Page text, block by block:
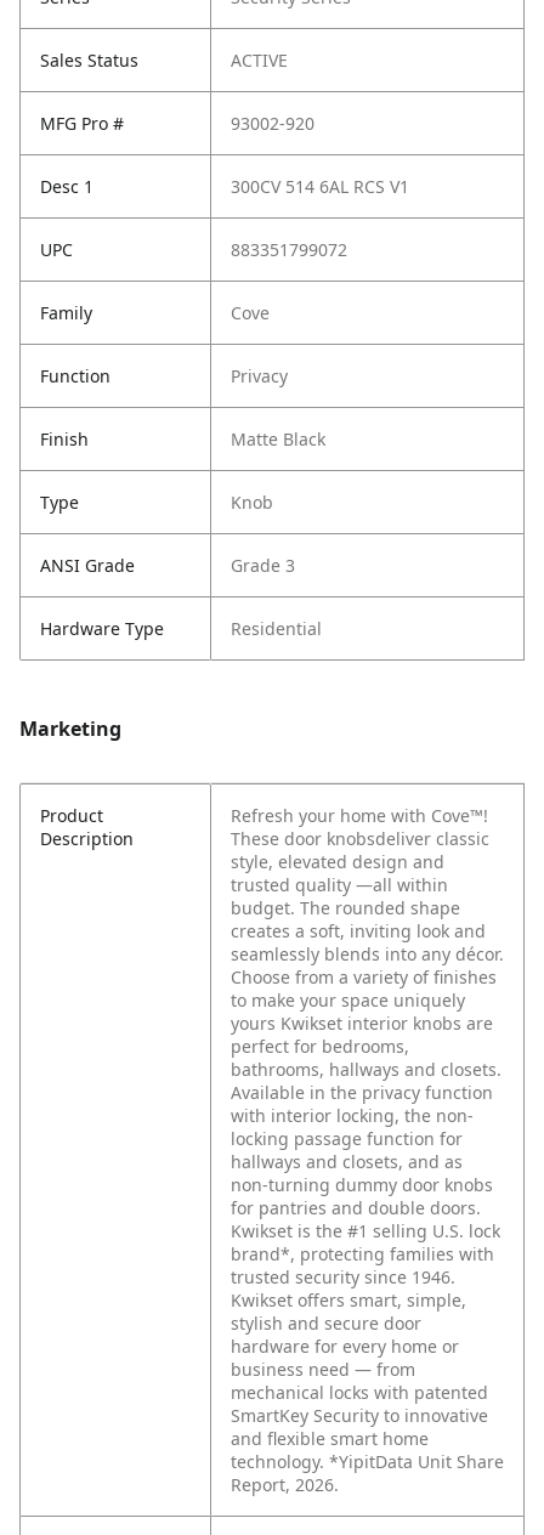
Sales Status ACTIVE
MFG Pro # 93002-920
Desc 1 300CV 514 6AL RCS V1
UPC 883351799072
Family Cove
Function Privacy
Finish Matte Black
Type Knob
ANSI Grade Grade 3
Hardware Type Residential
Marketing
Product
Description
Refresh your home with Cove™!
These door knobsdeliver classic
style, elevated design and
trusted quality —all within
budget. The rounded shape
creates a soft, inviting look and
seamlessly blends into any décor.
Choose from a variety of finishes
to make your space uniquely
yours Kwikset interior knobs are
perfect for bedrooms,
bathrooms, hallways and closets.
Available in the privacy function
with interior locking, the non-
locking passage function for
hallways and closets, and as
non-turning dummy door knobs
for pantries and double doors.
Kwikset is the #1 selling U.S. lock
brand*, protecting families with
trusted security since 1946.
Kwikset offers smart, simple,
stylish and secure door
hardware for every home or
business need — from
mechanical locks with patented
SmartKey Security to innovative
and flexible smart home
technology. *YipitData Unit Share
Report, 2026.